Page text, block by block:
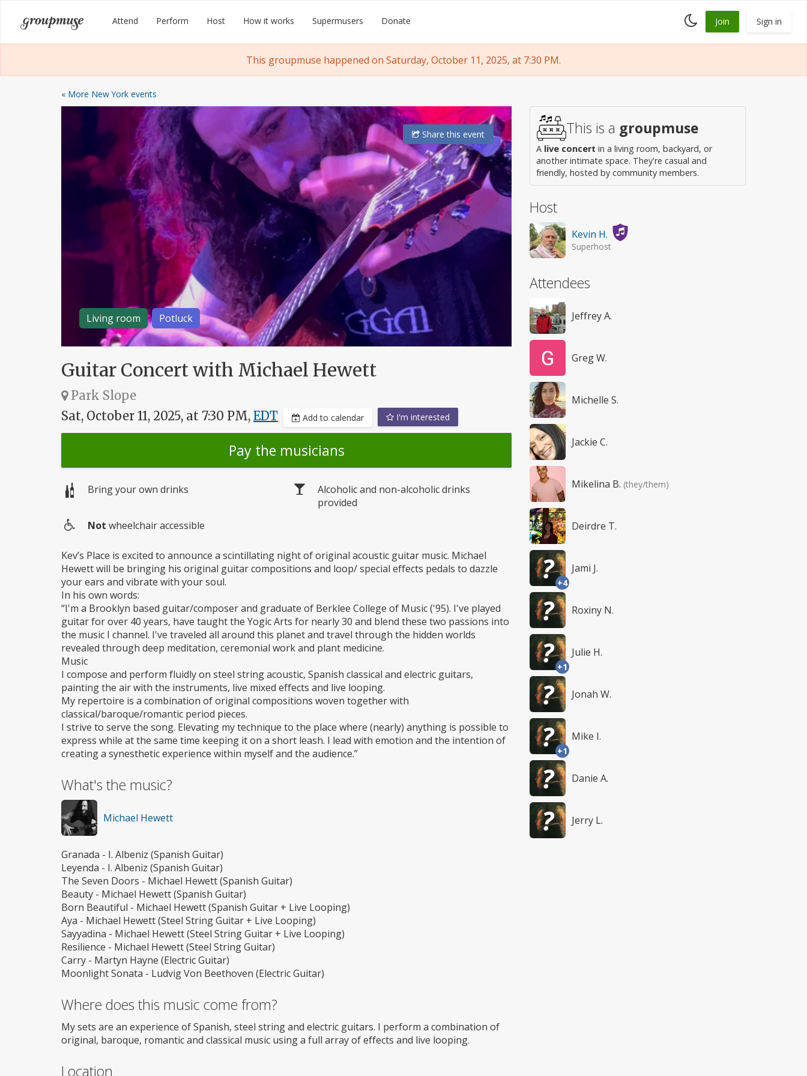
content
Groupmuse Attend Perform Host How it works Supermusers Donate
Toggle
dark
Join Sign in
This groupmuse happened on Saturday, October 11, 2025, at 7:30 PM.
« More New York events
Living room Potluck
Sharethis event
Guitar Concert with Michael Hewett
Park Slope
Sat, October 11, 2025, at 7:30 PM, EDT Add to calendar I'm interested
Pay the musicians
Bring your own drinks
Alcoholic and non-alcoholic drinks
provided
access
Not wheelchair accessible
Kev’s Place is excited to announce a scintillating night of original acoustic guitar music. Michael
Hewett will be bringing his original guitar compositions and loop/ special effects pedals to dazzle
your ears and vibrate with your soul.
In his own words:
“I'm a Brooklyn based guitar/composer and graduate of Berklee College of Music ('95). I've played
guitar for over 40 years, have taught the Yogic Arts for nearly 30 and blend these two passions into
the music I channel. I've traveled all around this planet and travel through the hidden worlds
revealed through deep meditation, ceremonial work and plant medicine.
Music
I compose and perform fluidly on steel string acoustic, Spanish classical and electric guitars,
painting the air with the instruments, live mixed effects and live looping.
My repertoire is a combination of original compositions woven together with
classical/baroque/romantic period pieces.
I strive to serve the song. Elevating my technique to the place where (nearly) anything is possible to
express while at the same time keeping it on a short leash. I lead with emotion and the intention of
creating a synesthetic experience within myself and the audience.”
What's the music?
Michael Hewett
Granada - I. Albeniz (Spanish Guitar)
Leyenda - I. Albeniz (Spanish Guitar)
The Seven Doors - Michael Hewett (Spanish Guitar)
Beauty - Michael Hewett (Spanish Guitar)
Born Beautiful - Michael Hewett (Spanish Guitar + Live Looping)
Aya - Michael Hewett (Steel String Guitar + Live Looping)
Sayyadina - Michael Hewett (Steel String Guitar + Live Looping)
Resilience - Michael Hewett (Steel String Guitar)
Carry - Martyn Hayne (Electric Guitar)
Moonlight Sonata - Ludvig Von Beethoven (Electric Guitar)
Where does this music come from?
My sets are an experience of Spanish, steel string and electric guitars. I perform a combination of
original, baroque, romantic and classical music using a full array of effects and live looping.
Location
This is a groupmuse
A live concert in a living room, backyard, or
another intimate space. They're casual and
friendly, hosted by community members.
Host
Kevin H.
Superhost
Attendees
Jeffrey A.
Greg W.
Michelle S.
Jackie C.
Mikelina B. (they/them)
Deirdre T.
+4
Jami J.
Roxiny N.
+1
Julie H.
Jonah W.
+1
Mike I.
Danie A.
Jerry L.